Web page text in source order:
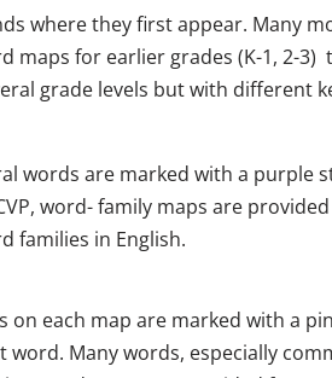
where they first appear. Many
for earlier grades (K-1, 2-3)
grade levels but with different
words are marked with a purple
word- family maps are
families in English.
on each map are marked with a
Many words, especially